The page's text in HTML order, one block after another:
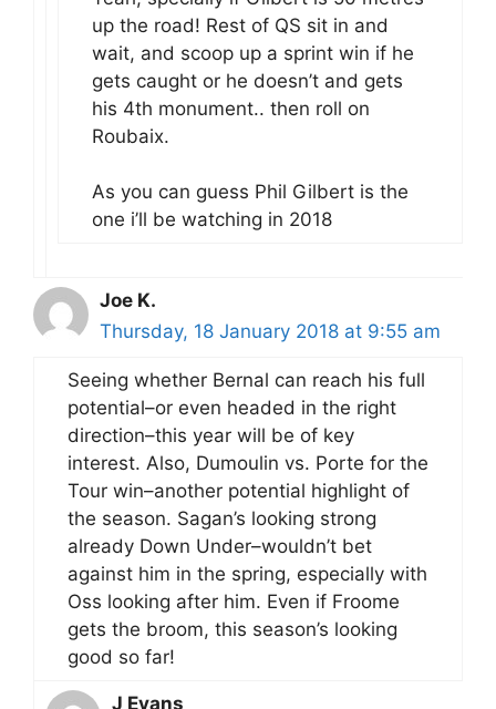
up the road! Rest of QS sit in and
wait, and scoop up a sprint win if he
gets caught or he doesn’t and gets
his 4th monument.. then roll on
Roubaix.
As you can guess Phil Gilbert is the
one i’ll be watching in 2018
Joe K.
Thursday, 18 January 2018 at 9:55 am
Seeing whether Bernal can reach his full
potential–or even headed in the right
direction–this year will be of key
interest. Also, Dumoulin vs. Porte for the
Tour win–another potential highlight of
the season. Sagan’s looking strong
already Down Under–wouldn’t bet
against him in the spring, especially with
Oss looking after him. Even if Froome
gets the broom, this season’s looking
good so far!
J Evans